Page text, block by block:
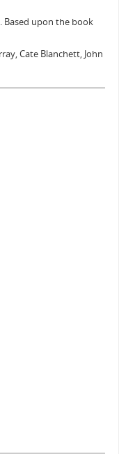
Based upon the book
Cate Blanchett, John